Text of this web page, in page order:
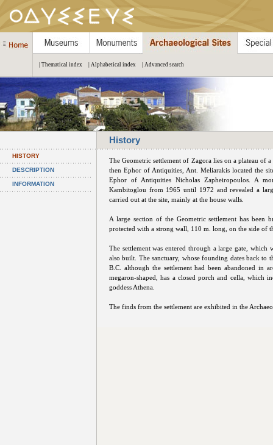
| Thematical index | Alphabetical index | Advanced search
History
HISTORY
DESCRIPTION
INFORMATION
The Geometric settlement of Zagora lies on a plateau of
then Ephor of Antiquities, Ant. Meliarakis located the
Ephor of Antiquities Nicholas Zapheiropoulos. A
Kambitoglou from 1965 until 1972 and revealed a
carried out at the site, mainly at the house walls.
A large section of the Geometric settlement has
protected with a strong wall, 110 m. long, on the side of
The settlement was entered through a large gate,
also built. The sanctuary, whose founding dates back
B.C. although the settlement had been abandoned in
megaron-shaped, has a closed porch and cella, which
goddess Athena.
The finds from the settlement are exhibited in the